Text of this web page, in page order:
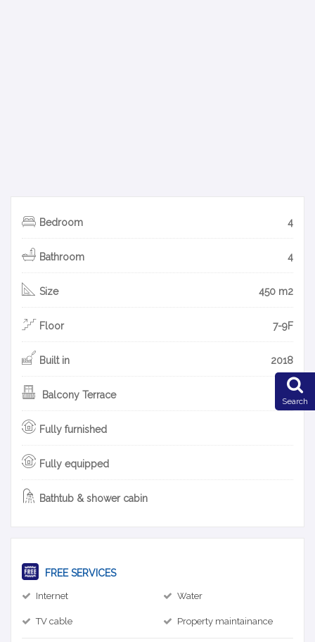
Bedroom 4
Bathroom 4
Size 450 m2
Floor 7-9F
Built in 2018
Balcony Terrace
Fully furnished
Fully equipped
Bathtub & shower cabin
FREE SERVICES
Internet Water
TV cable Property maintainance
Search